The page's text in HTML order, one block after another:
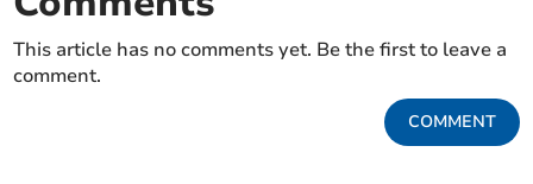
This article has no comments yet. Be the first to leave a
comment.
COMMENT